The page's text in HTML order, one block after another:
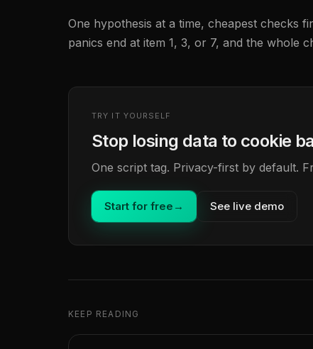
One hypothesis at a time, cheapest checks
panics end at item 1, 3, or 7, and the whole
TRY IT YOURSELF
Stop losing data to cookie
One script tag. Privacy-first by default.
Start for free → See live demo
KEEP READING